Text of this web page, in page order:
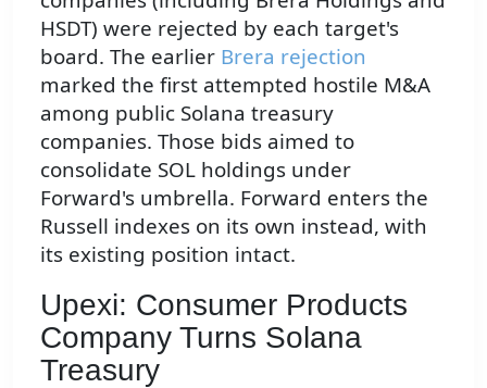
HSDT) were rejected by each target's
board. The earlier Brera rejection
marked the first attempted hostile M&A
among public Solana treasury
companies. Those bids aimed to
consolidate SOL holdings under
Forward's umbrella. Forward enters the
Russell indexes on its own instead, with
its existing position intact.
Upexi: Consumer Products
Company Turns Solana
Treasury